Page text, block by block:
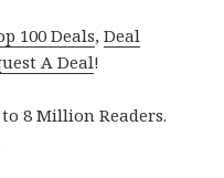
100 Deals,Deal
A Deal!
to 8 Million Readers.